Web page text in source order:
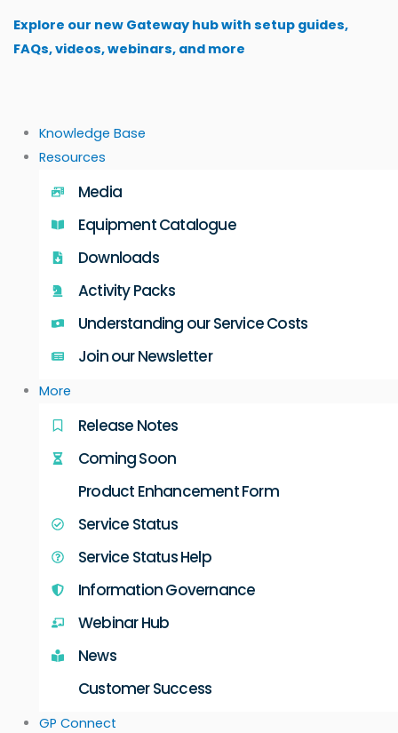
content
Explore our new Gateway hub with setup guides,
FAQs, videos, webinars, and more
Knowledge Base
Resources
Media
Equipment Catalogue
Downloads
Activity Packs
Understanding our Service Costs
Join our Newsletter
More
Release Notes
Coming Soon
Product Enhancement Form
Service Status
Service Status Help
Information Governance
Webinar Hub
News
Customer Success
GP Connect